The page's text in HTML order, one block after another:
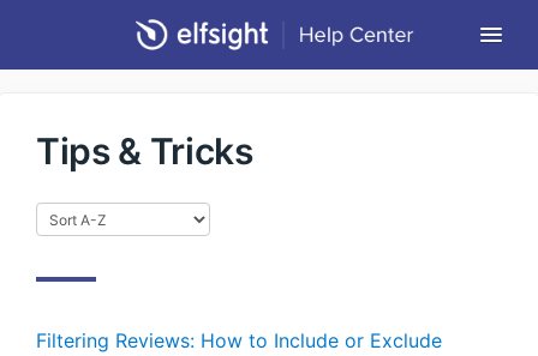
Contact
Return to Elfsight
Tips & Tricks
Filtering Reviews: How to Include or Exclude